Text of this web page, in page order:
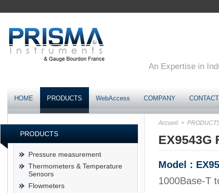
An Expertise in
HOME PRODUCTS WebAccess COMPANY CONTACT
PRODUCTS
Pressure measurement
Thermometers & Temperature
Sensors
Flowmeters
Accueil >
EX9543G
Model :
1000Base-T